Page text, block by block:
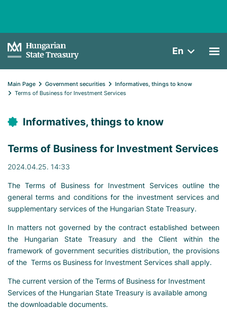
En
Main Page Government securities
Informatives, things to know
Terms of Business for Investment Services
Informatives, things to know
Terms of Business for Investment Services
2024.04.25. 14:33
The Terms of Business for Investment Services outline the
general terms and conditions for the investment services and
supplementary services of the Hungarian State Treasury.
In matters not governed by the contract established between
the Hungarian State Treasury and the Client within the
framework of government securities distribution, the provisions
of the Terms os Business for Investment Services shall apply.
The current version of the Terms of Business for Investment
Services of the Hungarian State Treasury is available among
the downloadable documents.